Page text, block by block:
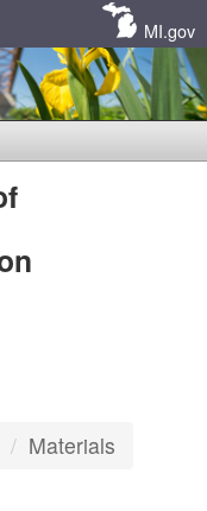
MI.gov
Materials